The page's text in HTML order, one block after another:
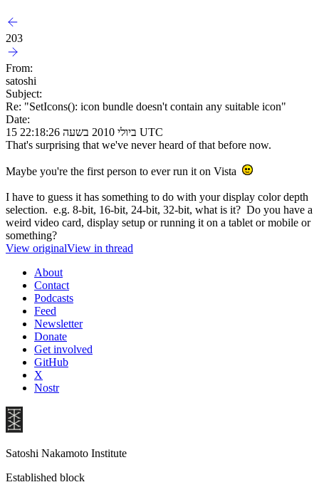
203
From:
satoshi
Subject:
Re: "SetIcons(): icon bundle doesn't contain any suitable icon"
Date:
15 ביולי 2010 בשעה 22:18:26 UTC
That's surprising that we've never heard of that before now.
Maybe you're the first person to ever run it on Vista
I have to guess it has something to do with your display color depth
selection. e.g. 8-bit, 16-bit, 24-bit, 32-bit, what is it? Do you have a
weird video card, display setup or running it on a tablet or mobile or
something?
View originalView in thread
About
Contact
Podcasts
Feed
Newsletter
Donate
Get involved
GitHub
X
Nostr
Satoshi Nakamoto Institute
Established block